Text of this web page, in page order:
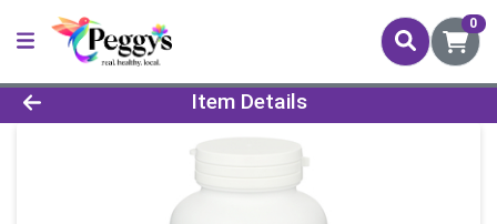
0
Product Details Page
Item Details